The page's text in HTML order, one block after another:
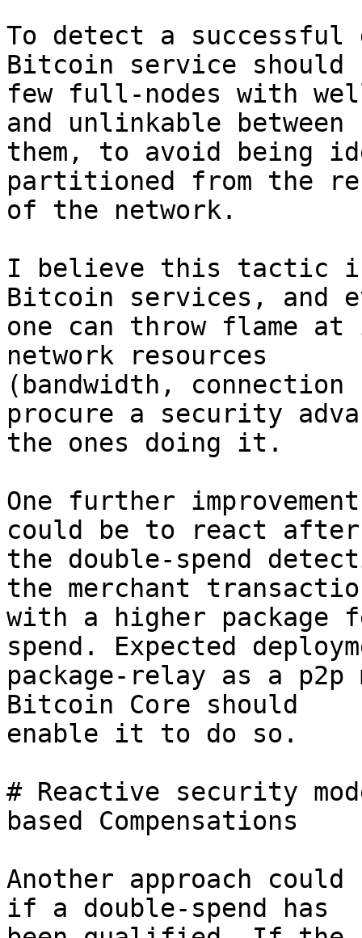
To detect a successful
Bitcoin service should
few full-nodes with
and unlinkable between
them, to avoid being
partitioned from the
of the network.
I believe this tactic is
Bitcoin services, and
one can throw flame at
network resources
(bandwidth,
procure a security
the ones doing it.
One further
could be to react after
the double-spend
the merchant
with a higher package
spend. Expected
package-relay as a p2p
Bitcoin Core should
enable it to do so.
# Reactive security
based Compensations
Another approach
if a double-spend has